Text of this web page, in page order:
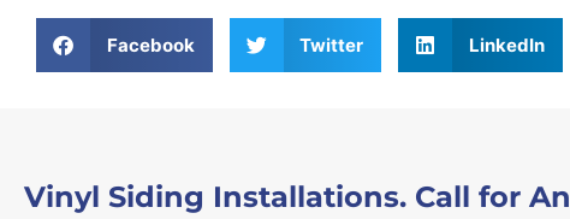
Facebook Twitter LinkedIn
Vinyl Siding Installations. Call for An